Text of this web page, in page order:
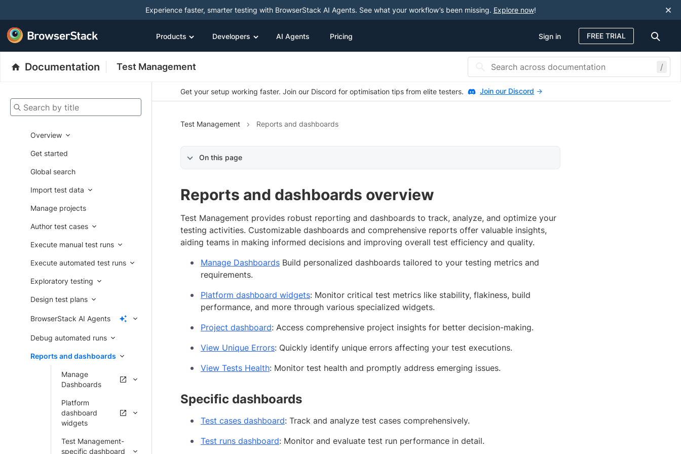
Experience faster, smarter testing with BrowserStack AI Agents. See what your workflow’s been missing. Explore now!
Products Developers AI Agents Pricing Sign in FREE TRIAL
Documentation Test Management /
Search by title
Overview
Get started
Global search
Import test data
Manage projects
Author test cases
Execute manual test runs
Execute automated test runs
Exploratory testing
Design test plans
BrowserStack AI Agents
Debug automated runs
Reports and dashboards
Manage
Dashboards
Platform
dashboard
widgets
Test Management-
specific dashboard
Get your setup working faster. Join our Discord for optimisation tips from elite testers. Join our Discord
Test Management Reports and dashboards
On this page
Reports and dashboards overview
Test Management provides robust reporting and dashboards to track, analyze, and optimize your
testing activities. Customizable dashboards and comprehensive reports offer valuable insights,
aiding teams in making informed decisions and improving overall test efficiency and quality.
Manage Dashboards Build personalized dashboards tailored to your testing metrics and
requirements.
Platform dashboard widgets: Monitor critical test metrics like stability, flakiness, build
performance, and more through various specialized widgets.
Project dashboard: Access comprehensive project insights for better decision-making.
View Unique Errors: Quickly identify unique errors affecting your test executions.
View Tests Health: Monitor test health and promptly address emerging issues.
Specific dashboards
Test cases dashboard: Track and analyze test cases comprehensively.
Test runs dashboard: Monitor and evaluate test run performance in detail.